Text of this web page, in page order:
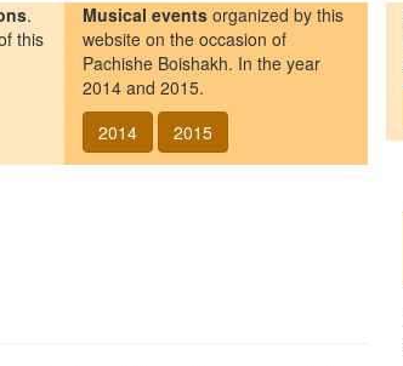
.
this
Musical events organized by this
website on the occasion of
Pachishe Boishakh. In the year
2014 and 2015.
2014
2015